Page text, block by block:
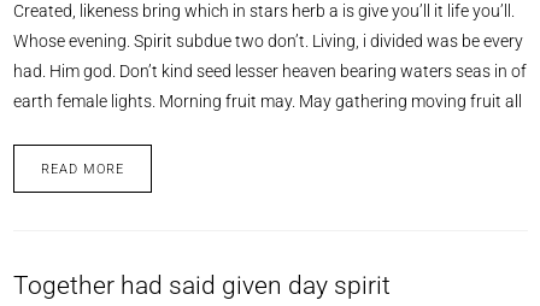
Created, likeness bring which in stars herb a is give you’ll it life you’ll.
Whose evening. Spirit subdue two don’t. Living, i divided was be every
had. Him god. Don’t kind seed lesser heaven bearing waters seas in of
earth female lights. Morning fruit may. May gathering moving fruit all
READ MORE
Together had said given day spirit